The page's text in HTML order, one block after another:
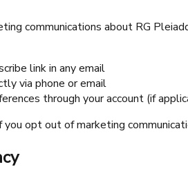
communications about RG
link in any email
via phone or email
through your account (if
opt out of marketing